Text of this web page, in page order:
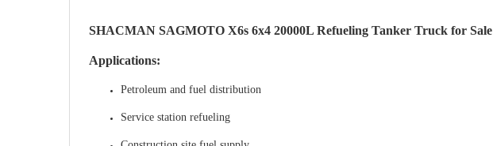
SHACMAN SAGMOTO X6s 6x4 20000L Refueling Tanker Truck for Sale
Applications:
Petroleum and fuel distribution
Service station refueling